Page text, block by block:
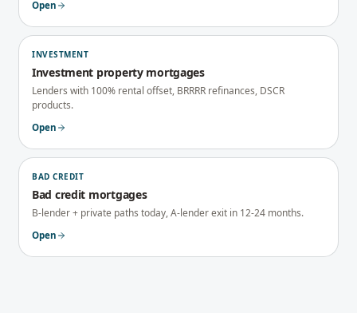
Open
INVESTMENT
Investment property mortgages
Lenders with 100% rental offset, BRRRR refinances, DSCR
products.
Open
BAD CREDIT
Bad credit mortgages
B-lender + private paths today, A-lender exit in 12-24 months.
Open